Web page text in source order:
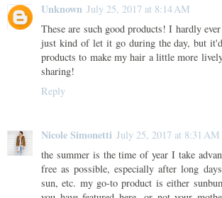
Unknown July 25, 2017 at 8:14 AM
These are such good products! I hardly
just kind of let it go during the day, but
products to make my hair a little more
sharing!
Reply
Nicole Simonetti July 25, 2017 at 8:31 AM
the summer is the time of year I take
free as possible, especially after long
sun, etc. my go-to product is either